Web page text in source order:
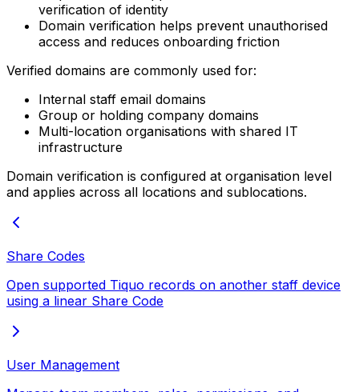
verification of identity
Domain verification helps prevent unauthorised
access and reduces onboarding friction
Verified domains are commonly used for:
Internal staff email domains
Group or holding company domains
Multi-location organisations with shared IT
infrastructure
Domain verification is configured at organisation level
and applies across all locations and sublocations.
Share Codes
Open supported Tiquo records on another staff device
using a linear Share Code
User Management